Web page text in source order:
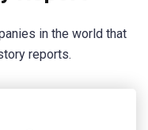
in the world that
reports.